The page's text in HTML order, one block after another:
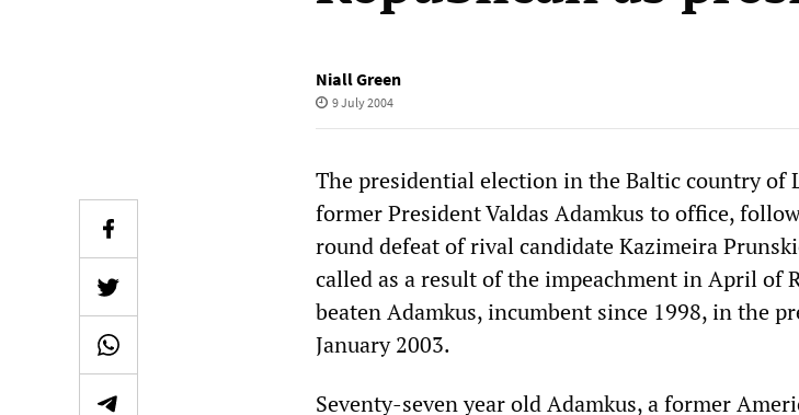
Niall Green
9 July 2004
The presidential election in the Baltic country of
former President Valdas Adamkus to office,
round defeat of rival candidate Kazimeira
called as a result of the impeachment in April of
beaten Adamkus, incumbent since 1998, in the
January 2003.
Seventy-seven year old Adamkus, a former